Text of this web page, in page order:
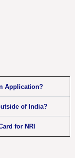
Application?
of India?
for NRI